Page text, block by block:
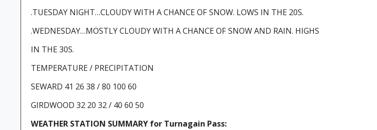
.TUESDAY NIGHT…CLOUDY WITH A CHANCE OF SNOW. LOWS IN THE 20S.
.WEDNESDAY…MOSTLY CLOUDY WITH A CHANCE OF SNOW AND RAIN. HIGHS
IN THE 30S.
TEMPERATURE / PRECIPITATION
SEWARD 41 26 38 / 80 100 60
GIRDWOOD 32 20 32 / 40 60 50
WEATHER STATION SUMMARY for Turnagain Pass: